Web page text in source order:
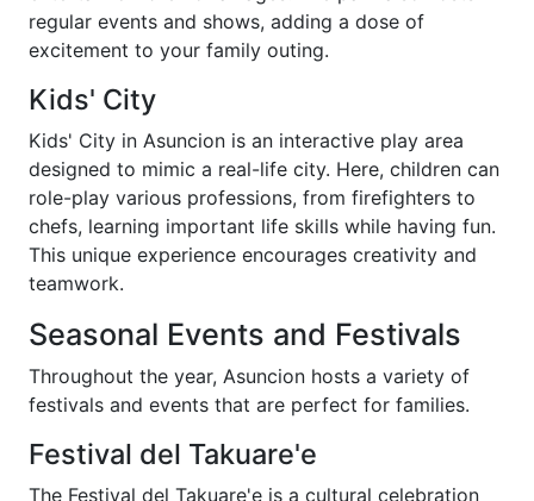
regular events and shows, adding a dose of
excitement to your family outing.
Kids' City
Kids' City in Asuncion is an interactive play area
designed to mimic a real-life city. Here, children can
role-play various professions, from firefighters to
chefs, learning important life skills while having fun.
This unique experience encourages creativity and
teamwork.
Seasonal Events and Festivals
Throughout the year, Asuncion hosts a variety of
festivals and events that are perfect for families.
Festival del Takuare'e
The Festival del Takuare'e is a cultural celebration